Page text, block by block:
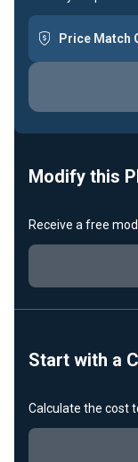
Price Match
Modify this
Receive a free
Start with a
Calculate the cost